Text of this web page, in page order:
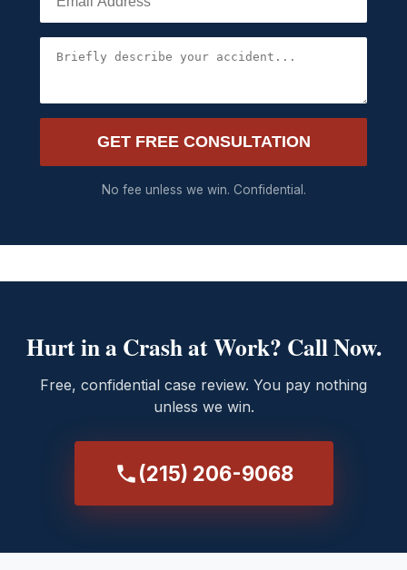
GET FREE CONSULTATION
No fee unless we win. Confidential.
Hurt in a Crash at Work? Call Now.
Free, confidential case review. You pay nothing
unless we win.
(215) 206-9068